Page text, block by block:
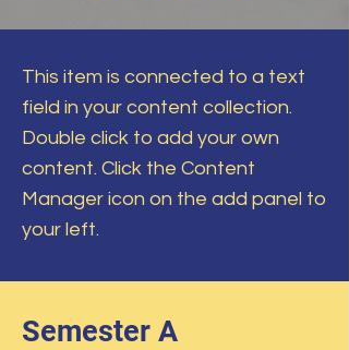
This item is connected to a text
field in your content collection.
Double click to add your own
content. Click the Content
Manager icon on the add panel to
your left.
Semester A